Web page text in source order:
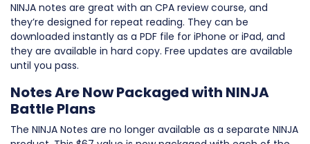
NINJA notes are great with an CPA review course, and
they’re designed for repeat reading. They can be
downloaded instantly as a PDF file for iPhone or iPad, and
they are available in hard copy. Free updates are available
until you pass.
Notes Are Now Packaged with NINJA
Battle Plans
The NINJA Notes are no longer available as a separate NINJA